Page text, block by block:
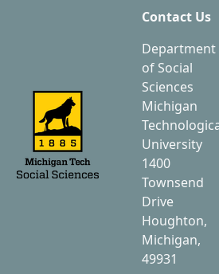
Contact Us
Department
of Social
Sciences
Michigan
University
1400
Townsend
Drive
Houghton,
Michigan,
49931